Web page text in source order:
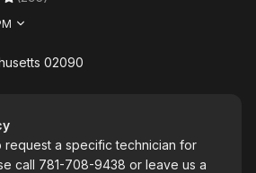
02090
request a specific technician for
call 781-708-9438 or leave us a